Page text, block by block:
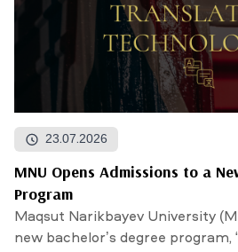
23.07.2026
MNU Opens Admissions to a
Program
Maqsut Narikbayev University
new bachelor’s degree program,